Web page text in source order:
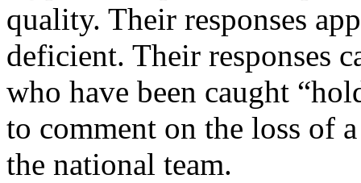
quality. Their responses
deficient. Their responses
who have been caught
to comment on the loss of
the national team.